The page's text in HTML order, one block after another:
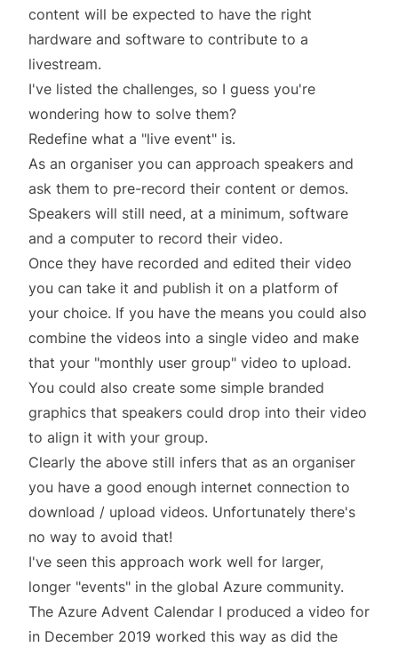
content will be expected to have the right
hardware and software to contribute to a
livestream.
I've listed the challenges, so I guess you're
wondering how to solve them?
Redefine what a "live event" is.
As an organiser you can approach speakers and
ask them to pre-record their content or demos.
Speakers will still need, at a minimum, software
and a computer to record their video.
Once they have recorded and edited their video
you can take it and publish it on a platform of
your choice. If you have the means you could also
combine the videos into a single video and make
that your "monthly user group" video to upload.
You could also create some simple branded
graphics that speakers could drop into their video
to align it with your group.
Clearly the above still infers that as an organiser
you have a good enough internet connection to
download / upload videos. Unfortunately there's
no way to avoid that!
I've seen this approach work well for larger,
longer "events" in the global Azure community.
The Azure Advent Calendar I produced a video for
in December 2019 worked this way as did the